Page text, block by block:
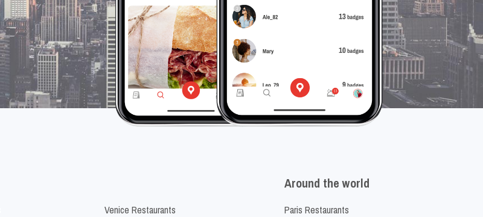
Venice Restaurants
Around the world
Paris Restaurants